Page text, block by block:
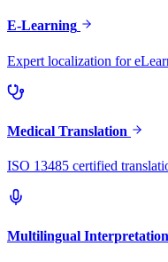
E-Learning
Expert localization for
Medical Translation
ISO 13485 certified
Multilingual Interpretation